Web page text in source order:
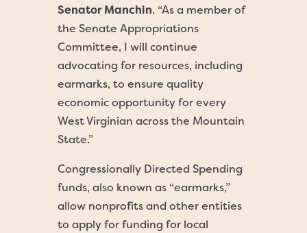
Senator Manchin. “As a member of
the Senate Appropriations
Committee, I will continue
advocating for resources, including
earmarks, to ensure quality
economic opportunity for every
West Virginian across the Mountain
State.”
Congressionally Directed Spending
funds, also known as “earmarks,”
allow nonprofits and other entities
to apply for funding for local